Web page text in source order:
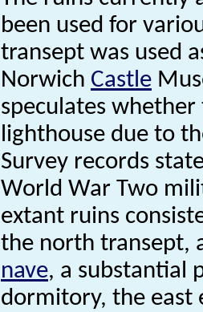
been used for
transept was used
Norwich Castle
speculates
lighthouse due to
Survey records
World War Two
extant ruins
the north transept,
nave, a substantial
dormitory, the east